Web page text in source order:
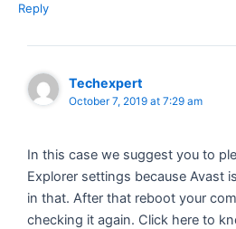
Reply
Techexpert
October 7, 2019 at 7:29 am
In this case we suggest you to
Explorer settings because Avast
in that. After that reboot your
checking it again. Click here to